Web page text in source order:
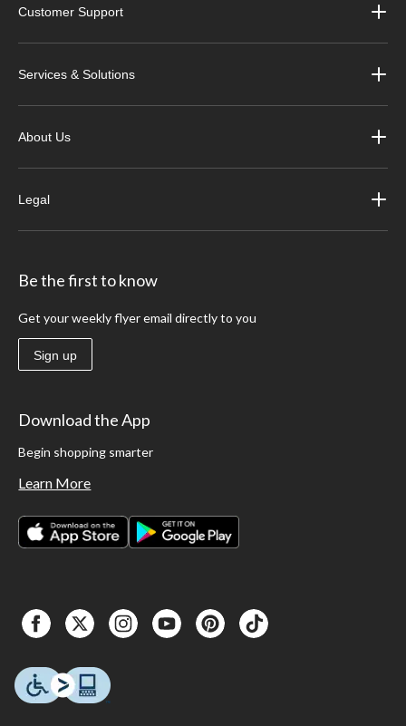
Customer Support
Services & Solutions
About Us
Legal
Be the first to know
Get your weekly flyer email directly to you
Sign up
Download the App
Begin shopping smarter
Learn More